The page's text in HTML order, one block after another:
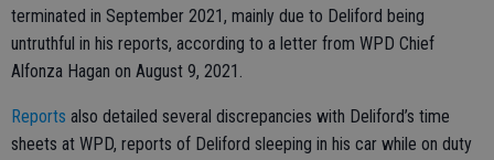
terminated in September 2021, mainly due to Deliford being
untruthful in his reports, according to a letter from WPD Chief
Alfonza Hagan on August 9, 2021.
Reports also detailed several discrepancies with Deliford’s time
sheets at WPD, reports of Deliford sleeping in his car while on duty